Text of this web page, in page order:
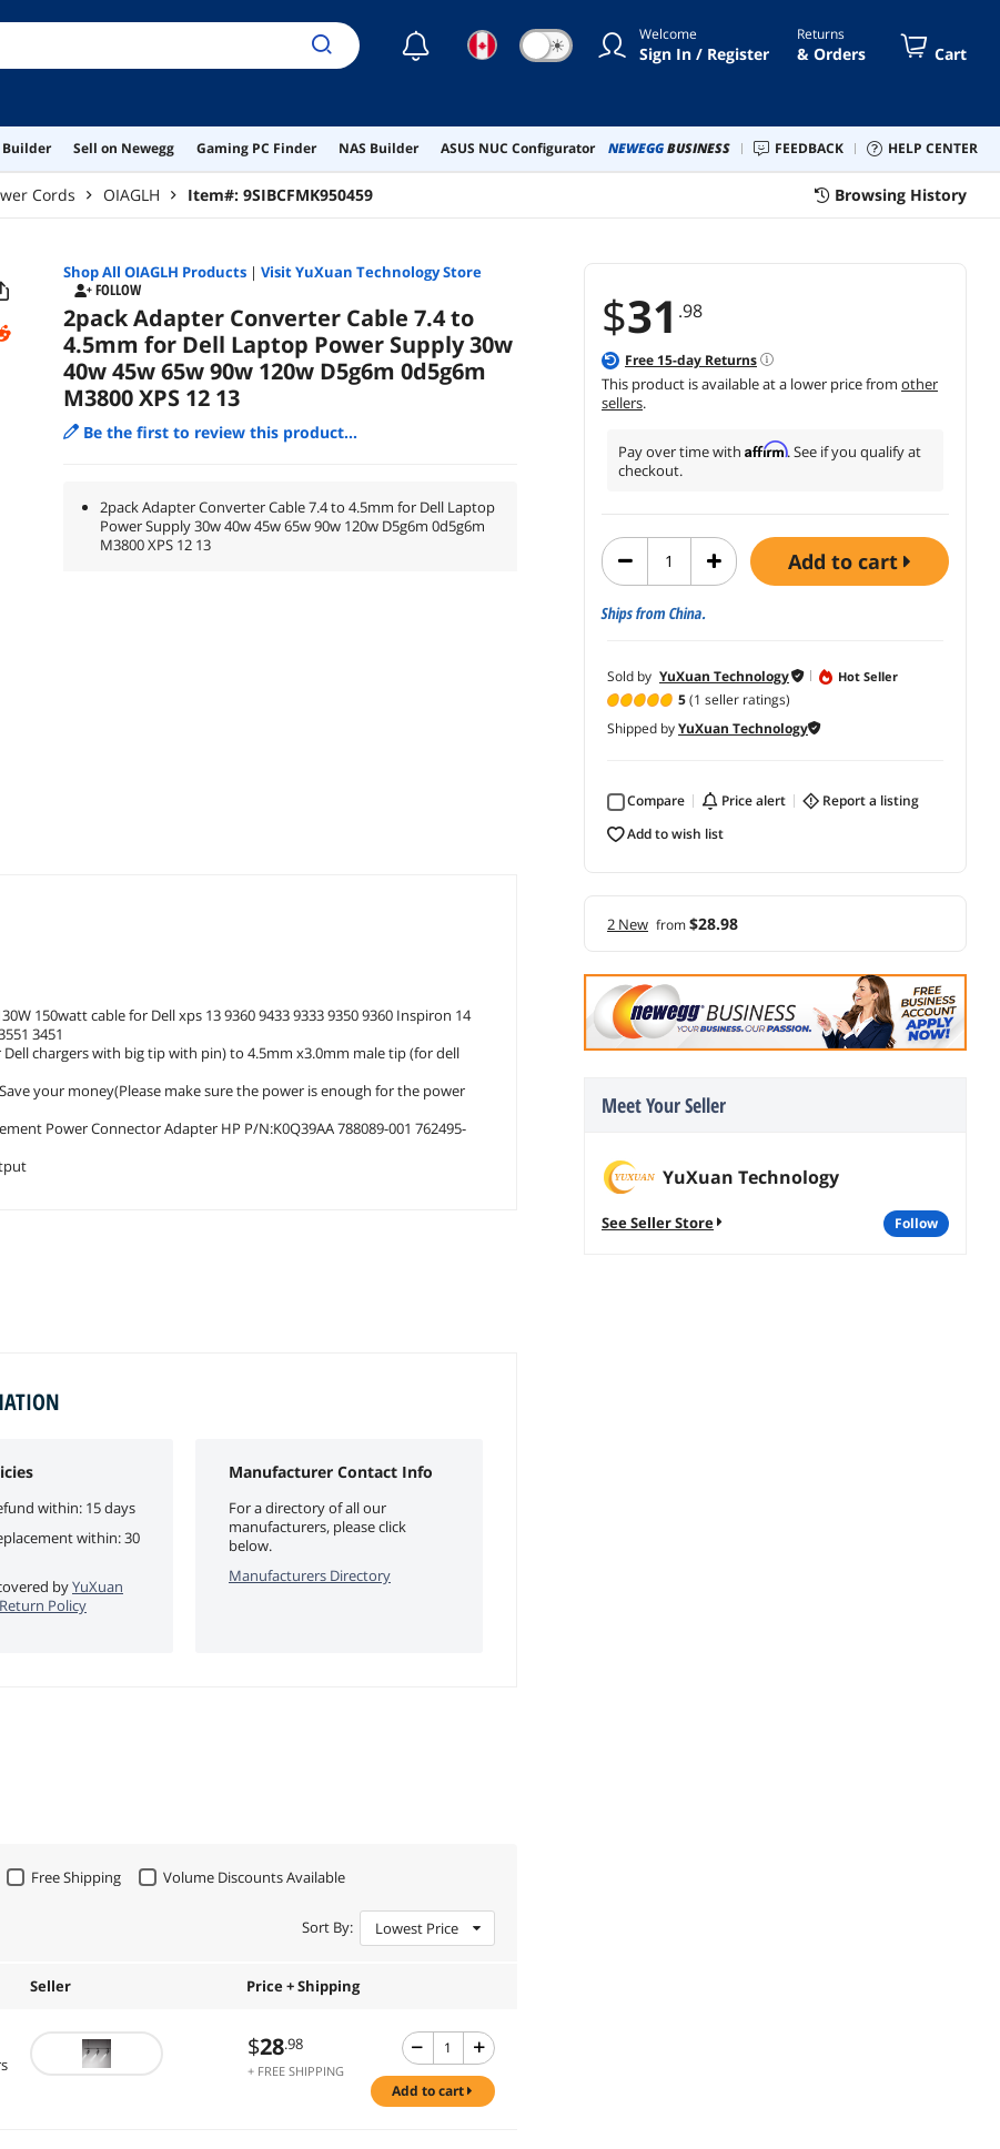
☾ ☀ Welcome
Sign In / Register
Returns
& Orders Cart
Builder Sell on Newegg Gaming PC Finder NAS Builder ASUS NUC Configurator NEWEGGBUSINESS FEEDBACK HELP CENTER
Cords OIAGLH Item#: 9SIBCFMK950459 Browsing History
$31 .98
Free 15-day Returns
This product is available at a lower price from other
sellers.
Pay over time with Affirm. See if you qualify at
checkout.
add to cart
Ships from China.
Sold by YuXuan Technology Hot Seller
5(1 seller ratings)
Shipped byYuXuan Technology
Compare price alert
report a listing
add to wish list
2 New from$28.98
Meet Your Seller
YuXuan Technology
See Seller Store follow
Shop All OIAGLH Products| Visit YuXuan Technology Store
FOLLOW
2pack Adapter Converter Cable 7.4 to
4.5mm for Dell Laptop Power Supply 30w
40w 45w 65w 90w 120w D5g6m 0d5g6m
M3800 XPS 12 13
Be the first to review this product...
2pack Adapter Converter Cable 7.4 to 4.5mm for Dell Laptop
Power Supply 30w 40w 45w 65w 90w 120w D5g6m 0d5g6m
M3800 XPS 12 13
150watt cable for Dell xps 13 9360 9433 9333 9350 9360 Inspiron 14
3451
chargers with big tip with pin) to 4.5mm x3.0mm male tip (for dell
your money(Please make sure the power is enough for the power
Power Connector Adapter HP P/N:K0Q39AA 788089-001 762495-
within: 15 days
within: 30
byYuXuan
Policy
Manufacturer Contact Info
For a directory of all our
manufacturers, please click
below.
Manufacturers Directory
Free Shipping Volume Discounts Available
Sort By: Lowest Price
Seller Price + Shipping
$28.98
+ FREE SHIPPING
add to cart